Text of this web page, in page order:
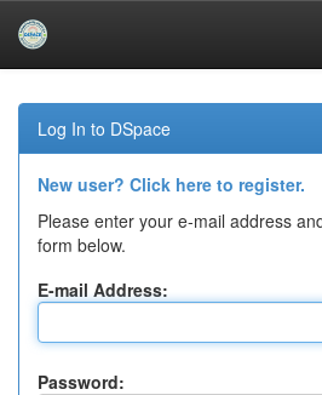
navigation
Log In to DSpace
New user? Click here to register.
Please enter your e-mail address
form below.
E-mail Address:
Password: